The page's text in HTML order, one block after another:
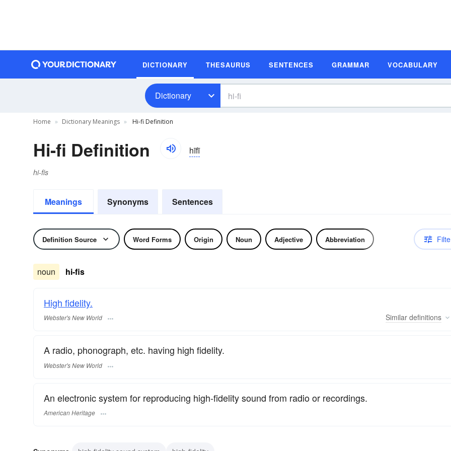
DICTIONARY THESAURUS SENTENCES GRAMMAR VOCABULARY
Dictionary
Home Dictionary Meanings Hi-fi Definition
Hi-fi Definition hīfī
hi-fis
Meanings Synonyms Sentences
Definition Source Word Forms Origin Noun Adjective Abbreviation
noun hi-fis
High fidelity.
Webster's New World Similar definitions
A radio, phonograph, etc. having high fidelity.
Webster's New World
An electronic system for reproducing high-fidelity sound from radio or recordings.
American Heritage